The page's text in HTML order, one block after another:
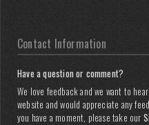
Contact Information
Have a question or comment?
We love feedback and we want to
website and would appreciate any
you have a moment, please take our